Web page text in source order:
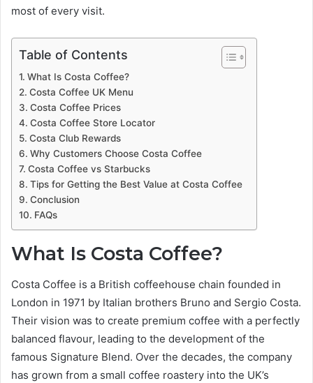
most of every visit.
Table of Contents
What Is Costa Coffee?
Costa Coffee UK Menu
Costa Coffee Prices
Costa Coffee Store Locator
Costa Club Rewards
Why Customers Choose Costa Coffee
Costa Coffee vs Starbucks
Tips for Getting the Best Value at Costa Coffee
Conclusion
FAQs
What Is Costa Coffee?
Costa Coffee is a British coffeehouse chain founded in
London in 1971 by Italian brothers Bruno and Sergio Costa.
Their vision was to create premium coffee with a perfectly
balanced flavour, leading to the development of the
famous Signature Blend. Over the decades, the company
has grown from a small coffee roastery into the UK’s